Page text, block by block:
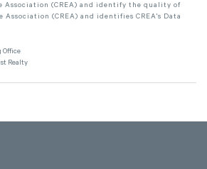
Association (CREA) and identify the quality of
(CREA) and identifies CREA's Data
Office
Realty